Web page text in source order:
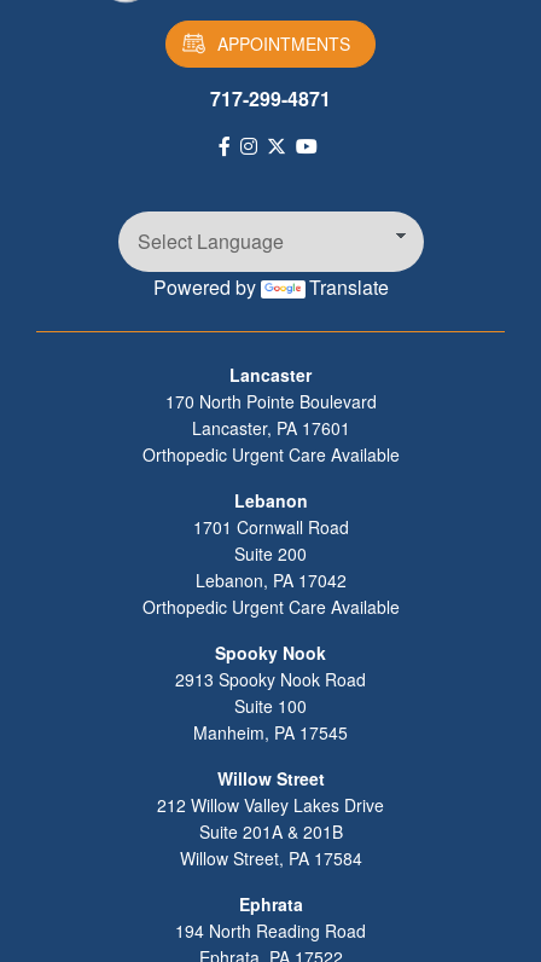
APPOINTMENTS
717-299-4871
Powered by Translate
Lancaster
170 North Pointe Boulevard
Lancaster, PA 17601
Orthopedic Urgent Care Available
Lebanon
1701 Cornwall Road
Suite 200
Lebanon, PA 17042
Orthopedic Urgent Care Available
Spooky Nook
2913 Spooky Nook Road
Suite 100
Manheim, PA 17545
Willow Street
212 Willow Valley Lakes Drive
Suite 201A & 201B
Willow Street, PA 17584
Ephrata
194 North Reading Road
Ephrata PA 17522